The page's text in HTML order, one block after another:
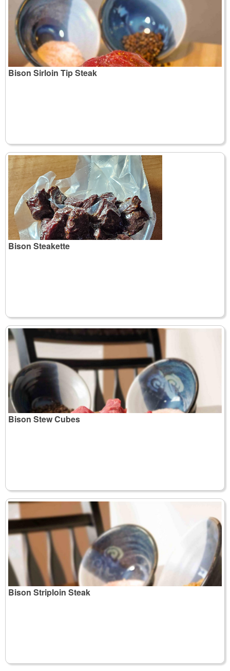
Bison Sirloin Tip Steak
Bison Steakette
Bison Stew Cubes
Bison Striploin Steak